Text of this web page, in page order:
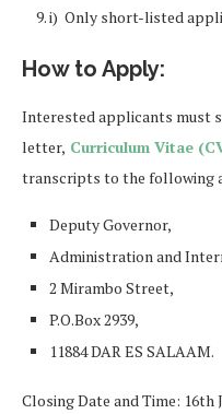
i) Only short-listed
How to Apply:
Interested applicants must
letter, Curriculum Vitae
transcripts to the following
Deputy Governor,
Administration and
2 Mirambo Street,
P.O.Box 2939,
11884 DAR ES SALAAM.
Closing Date and Time: 16th